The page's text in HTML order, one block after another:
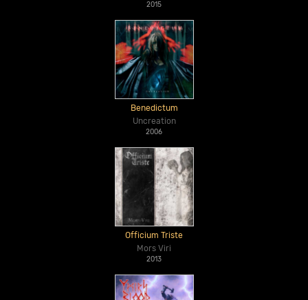
2015
Benedictum
Uncreation
2006
Officium Triste
Mors Viri
2013